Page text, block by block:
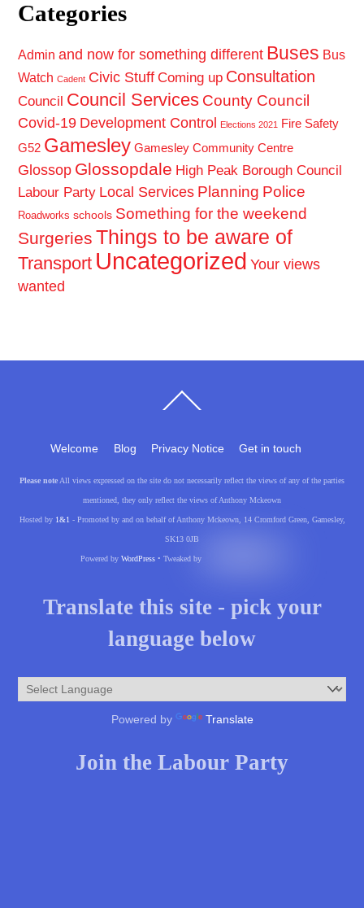
Categories
Admin and now for something different Buses Bus
Watch Cadent Civic Stuff Coming up Consultation
Council Council Services County Council
Covid-19 Development Control Elections 2021 Fire Safety
G52 Gamesley Gamesley Community Centre
Glossop Glossopdale High Peak Borough Council
Labour Party Local Services Planning Police
Roadworks schools Something for the weekend
Surgeries Things to be aware of
Transport Uncategorized Your views
wanted
To
Welcome Blog Privacy Notice Get in touch
Please noteAll views expressed on the site do not necessarily reflect the views of any of the parties
mentioned, they only reflect the views of Anthony Mckeown
Hosted by 1&1- Promoted by and on behalf of Anthony Mckeown, 14 Cromford Green, Gamesley,
SK13 0JB
Powered by WordPress• Tweaked by
Translate this site - pick your
language below
Powered by Translate
Join the Labour Party